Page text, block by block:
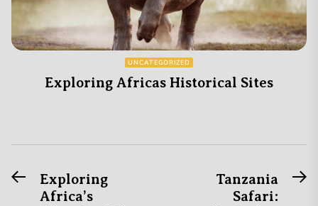
UNCATEGORIZED
Exploring Africas Historical Sites
Post
PreviousExploring
Africa’s
Tanzania
Safari: